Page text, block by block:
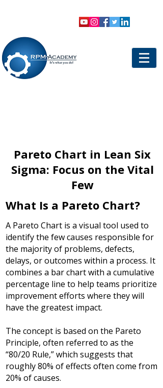
Pareto Chart in Lean Six
Sigma: Focus on the Vital
Few
What Is a Pareto Chart?
A Pareto Chart is a visual tool used to
identify the few causes responsible for
the majority of problems, defects,
delays, or outcomes within a process. It
combines a bar chart with a cumulative
percentage line to help teams prioritize
improvement efforts where they will
have the greatest impact.
The concept is based on the Pareto
Principle, often referred to as the
“80/20 Rule,” which suggests that
roughly 80% of effects often come from
20% of causes.